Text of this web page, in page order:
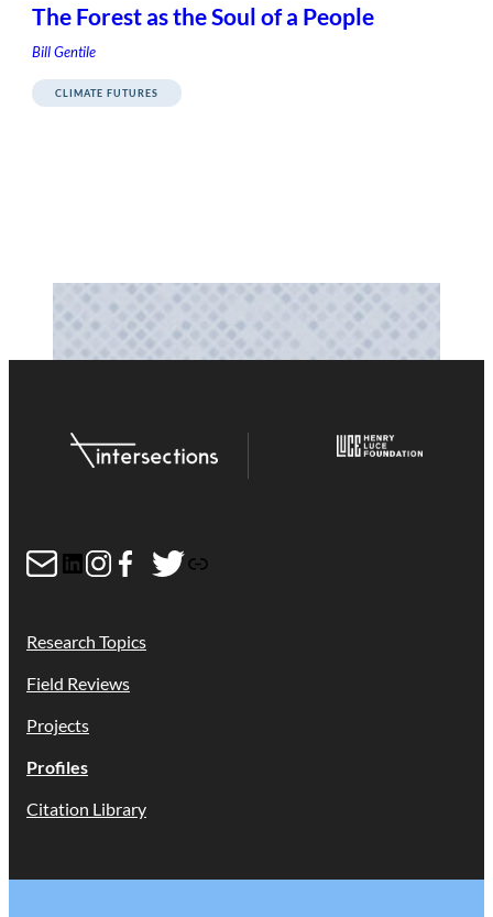
The Forest as the Soul of a People
Bill Gentile
CLIMATE FUTURES
MailLinkedIn
Instagram
Facebook
Twitter
Link
Research Topics
Field Reviews
Projects
Profiles
Citation Library